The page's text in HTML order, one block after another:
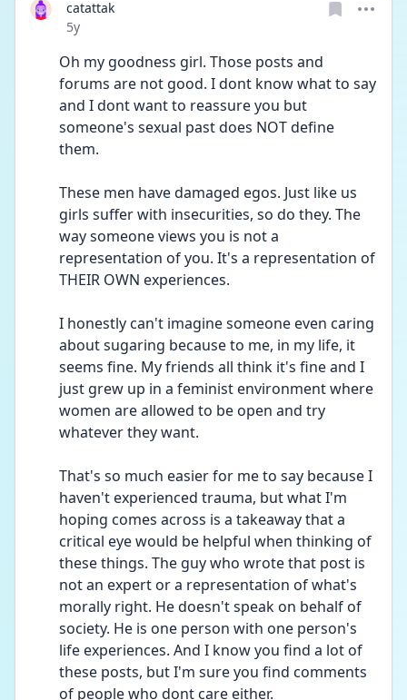
catattak
Date posted
5y
Oh my goodness girl. Those posts and
forums are not good. I dont know what to say
and I dont want to reassure you but
someone's sexual past does NOT define
them.
These men have damaged egos. Just like us
girls suffer with insecurities, so do they. The
way someone views you is not a
representation of you. It's a representation of
THEIR OWN experiences.
I honestly can't imagine someone even caring
about sugaring because to me, in my life, it
seems fine. My friends all think it's fine and I
just grew up in a feminist environment where
women are allowed to be open and try
whatever they want.
That's so much easier for me to say because I
haven't experienced trauma, but what I'm
hoping comes across is a takeaway that a
critical eye would be helpful when thinking of
these things. The guy who wrote that post is
not an expert or a representation of what's
morally right. He doesn't speak on behalf of
society. He is one person with one person's
life experiences. And I know you find a lot of
these posts, but I'm sure you find comments
of people who dont care either.